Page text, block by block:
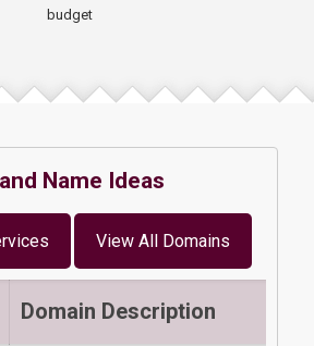
budget
Name Ideas
View All Domains
Domain Description